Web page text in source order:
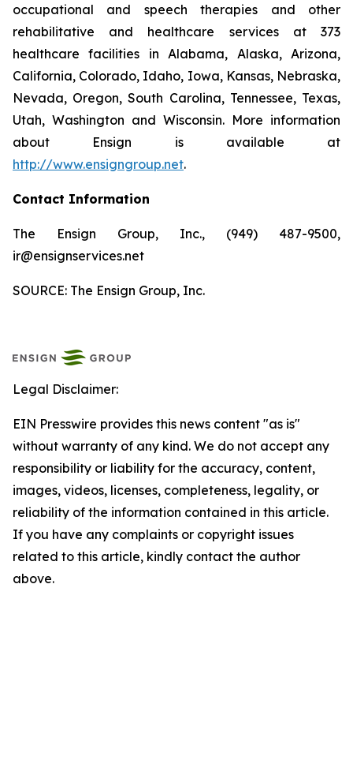
occupational and speech therapies and other
rehabilitative and healthcare services at 373
healthcare facilities in Alabama, Alaska, Arizona,
California, Colorado, Idaho, Iowa, Kansas, Nebraska,
Nevada, Oregon, South Carolina, Tennessee, Texas,
Utah, Washington and Wisconsin. More information
about Ensign is available at
http://www.ensigngroup.net.
Contact Information
The Ensign Group, Inc., (949) 487-9500,
ir@ensignservices.net
SOURCE: The Ensign Group, Inc.
Legal Disclaimer:
EIN Presswire provides this news content "as is"
without warranty of any kind. We do not accept any
responsibility or liability for the accuracy, content,
images, videos, licenses, completeness, legality, or
reliability of the information contained in this article.
If you have any complaints or copyright issues
related to this article, kindly contact the author
above.